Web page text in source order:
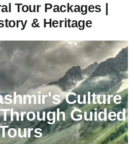
Tour Packages |
& Heritage
Culture
Guided